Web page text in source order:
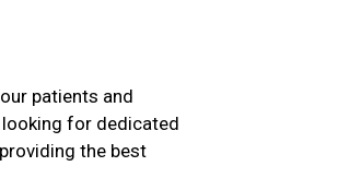
patients and
for dedicated
the best